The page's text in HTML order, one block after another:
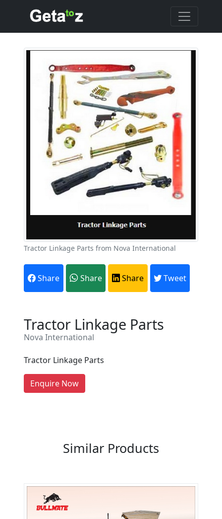
Tractor Linkage Parts from Nova International
Share Share Share Tweet
Tractor Linkage Parts
Nova International
Tractor Linkage Parts
Enquire Now
Manufacturers?
Every month, thousands of
Manufacturers on Getatoz
LIST PRODUCT, FREE
Similar Products